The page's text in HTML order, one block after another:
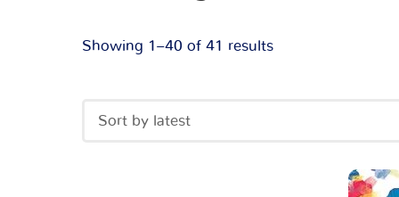
Showing 1–40 of 41 results